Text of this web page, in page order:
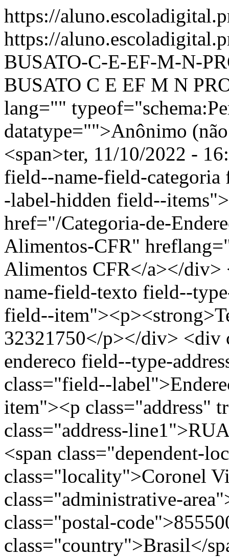
https://
https://
BUSATO-C-E-EF-M-N-
BUSATO C E EF M N
lang=""
datatype="">Anônimo
<span>ter, 11/10/2022 -
field--name-field-
-label-hidden field--
href="/Categoria-de-
Alimentos-CFR"
Alimentos CFR</a></
name-field-texto field--
field--
32321750</p></div> <div
endereco field--type-
class="field--
item"><p class="address"
class="address-
<span class="dependent-
class="locality">Coronel
class="administrative-
class="postal-
class="country">Brasil</